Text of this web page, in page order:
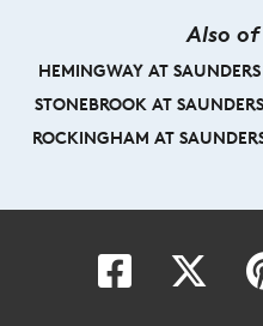
Also
HEMINGWAY AT
STONEBROOK AT
ROCKINGHAM AT